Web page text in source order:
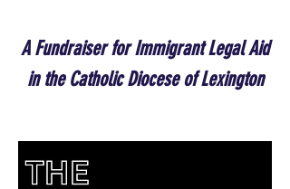
A Fundraiser for Immigrant Legal Aid
in the Catholic Diocese of Lexington